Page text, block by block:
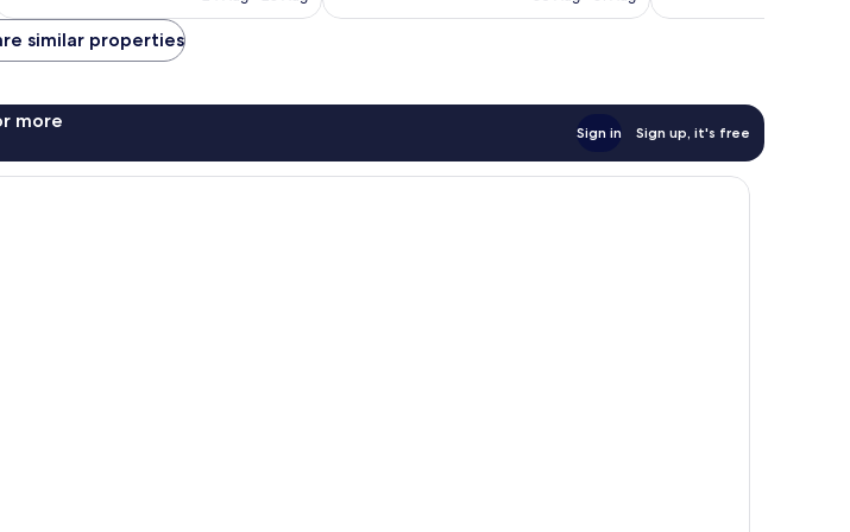
similar properties
more
Sign in Sign up, it's free